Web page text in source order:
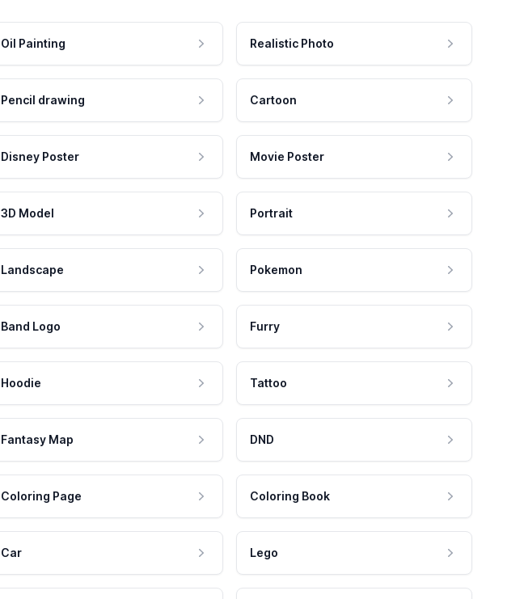
Oil Painting Realistic Photo
Pencil drawing Cartoon
Disney Poster Movie Poster
3D Model Portrait
Landscape Pokemon
Band Logo Furry
Hoodie Tattoo
Fantasy Map DND
Coloring Page Coloring Book
Car Lego